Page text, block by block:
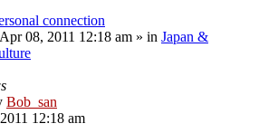
connection
08, 2011 12:18 am » in Japan &
Bob_san
12:18 am